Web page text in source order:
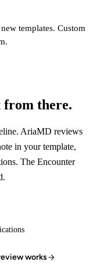
templates. Custom
there.
AriaMD reviews
in your template,
The Encounter
works